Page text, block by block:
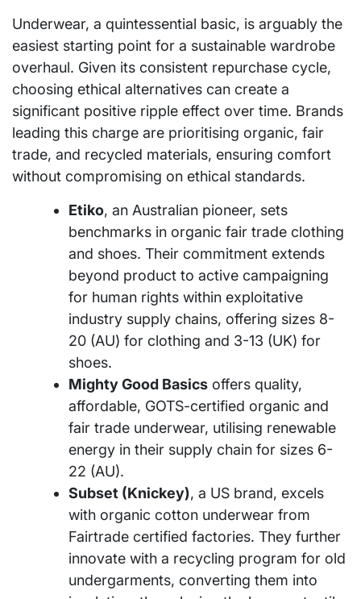
Underwear, a quintessential basic, is arguably the
easiest starting point for a sustainable wardrobe
overhaul. Given its consistent repurchase cycle,
choosing ethical alternatives can create a
significant positive ripple effect over time. Brands
leading this charge are prioritising organic, fair
trade, and recycled materials, ensuring comfort
without compromising on ethical standards.
Etiko, an Australian pioneer, sets
benchmarks in organic fair trade clothing
and shoes. Their commitment extends
beyond product to active campaigning
for human rights within exploitative
industry supply chains, offering sizes 8-
20 (AU) for clothing and 3-13 (UK) for
shoes.
Mighty Good Basics offers quality,
affordable, GOTS-certified organic and
fair trade underwear, utilising renewable
energy in their supply chain for sizes 6-
22 (AU).
Subset (Knickey), a US brand, excels
with organic cotton underwear from
Fairtrade certified factories. They further
innovate with a recycling program for old
undergarments, converting them into